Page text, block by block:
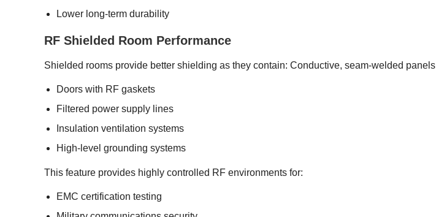
Lower long-term durability
RF Shielded Room Performance
Shielded rooms provide better shielding as they contain: Conductive, seam-welded panels
Doors with RF gaskets
Filtered power supply lines
Insulation ventilation systems
High-level grounding systems
This feature provides highly controlled RF environments for:
EMC certification testing